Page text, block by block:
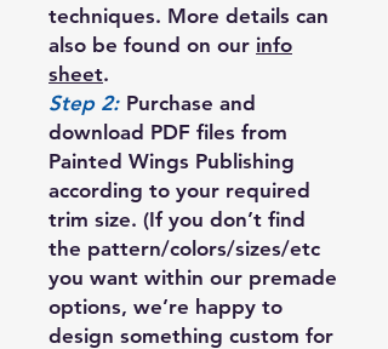
techniques. More details can
also be found on our info
sheet.
Step 2: Purchase and
download PDF files from
Painted Wings Publishing
according to your required
trim size. (If you don’t find
the pattern/colors/sizes/etc
you want within our premade
options, we’re happy to
design something custom for